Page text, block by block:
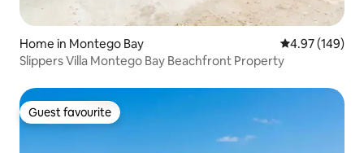
Home in Montego Bay 4.97 out of 5
4.97 (149)
Slippers Villa Montego Bay Beachfront Property
Guest favourite
Guest favourite